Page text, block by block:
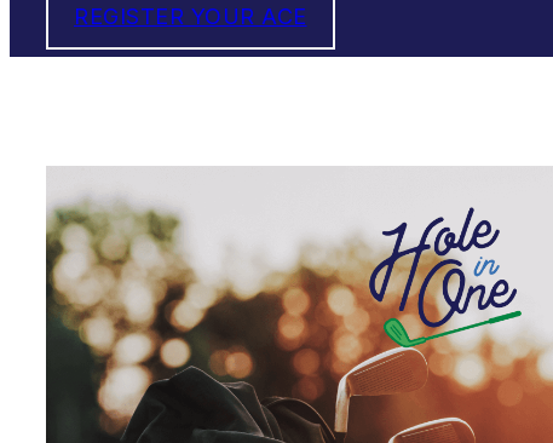
REGISTER YOUR ACE